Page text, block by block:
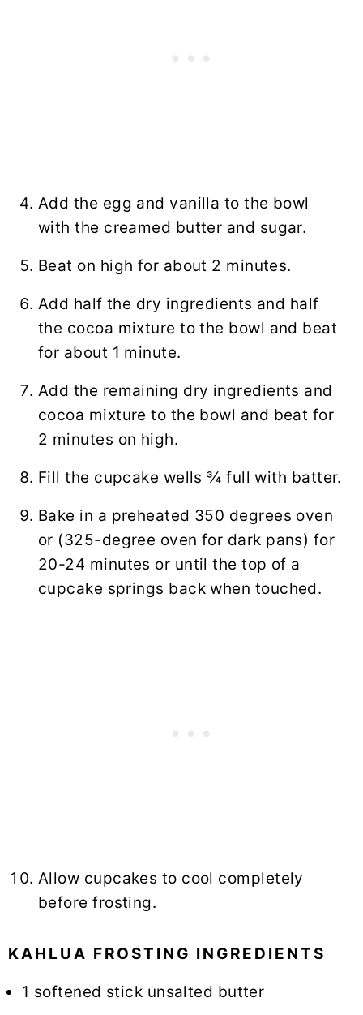
Add the egg and vanilla to the bowl
with the creamed butter and sugar.
Beat on high for about 2 minutes.
Add half the dry ingredients and half
the cocoa mixture to the bowl and beat
for about 1 minute.
Add the remaining dry ingredients and
cocoa mixture to the bowl and beat for
2 minutes on high.
Fill the cupcake wells ¾ full with batter.
Bake in a preheated 350 degrees oven
or (325-degree oven for dark pans) for
20-24 minutes or until the top of a
cupcake springs back when touched.
Allow cupcakes to cool completely
before frosting.
KAHLUA FROSTING INGREDIENTS
1 softened stick unsalted butter